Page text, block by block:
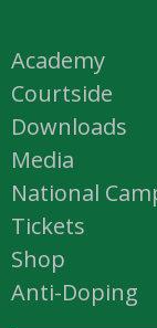
Academy
Courtside
Downloads
Media
National
Tickets
Shop
Anti-Doping